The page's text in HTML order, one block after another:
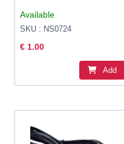
Available
SKU : NS0724
€ 1.00
Add